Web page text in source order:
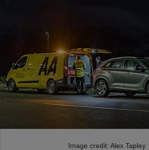
Image credit: Alex Tapley